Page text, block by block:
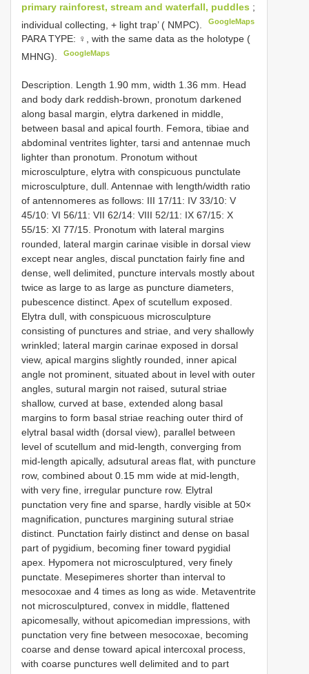
primary rainforest, stream and waterfall, puddles ;
individual collecting, + light trap’ ( NMPC).
GoogleMaps
PARA TYPE: ♀, with the same data as the holotype (
MHNG).
GoogleMaps
Description. Length 1.90 mm, width 1.36 mm. Head
and body dark reddish-brown, pronotum darkened
along basal margin, elytra darkened in middle,
between basal and apical fourth. Femora, tibiae and
abdominal ventrites lighter, tarsi and antennae much
lighter than pronotum. Pronotum without
microsculpture, elytra with conspicuous punctulate
microsculpture, dull. Antennae with length/width ratio
of antennomeres as follows: III 17/11: IV 33/10: V
45/10: VI 56/11: VII 62/14: VIII 52/11: IX 67/15: X
55/15: XI 77/15. Pronotum with lateral margins
rounded, lateral margin carinae visible in dorsal view
except near angles, discal punctation fairly fine and
dense, well delimited, puncture intervals mostly about
twice as large to as large as puncture diameters,
pubescence distinct. Apex of scutellum exposed.
Elytra dull, with conspicuous microsculpture
consisting of punctures and striae, and very shallowly
wrinkled; lateral margin carinae exposed in dorsal
view, apical margins slightly rounded, inner apical
angle not prominent, situated about in level with outer
angles, sutural margin not raised, sutural striae
shallow, curved at base, extended along basal
margins to form basal striae reaching outer third of
elytral basal width (dorsal view), parallel between
level of scutellum and mid-length, converging from
mid-length apically, adsutural areas flat, with puncture
row, combined about 0.15 mm wide at mid-length,
with very fine, irregular puncture row. Elytral
punctation very fine and sparse, hardly visible at 50×
magnification, punctures margining sutural striae
distinct. Punctation fairly distinct and dense on basal
part of pygidium, becoming finer toward pygidial
apex. Hypomera not microsculptured, very finely
punctate. Mesepimeres shorter than interval to
mesocoxae and 4 times as long as wide. Metaventrite
not microsculptured, convex in middle, flattened
apicomesally, without apicomedian impressions, with
punctation very fine between mesocoxae, becoming
coarse and dense toward apical intercoxal process,
with coarse punctures well delimited and to part